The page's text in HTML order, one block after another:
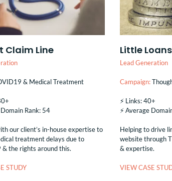
Claim Line
& Medical Treatment
Domain Rank: 54
our client’s in-house expertise to
treatment delays due to
the rights around this.
STUDY
Little Loans
Lead Generation
Campaign:
⚡️ Links: 40+
⚡️ Average
Helping to drive
website through
& expertise.
VIEW CASE